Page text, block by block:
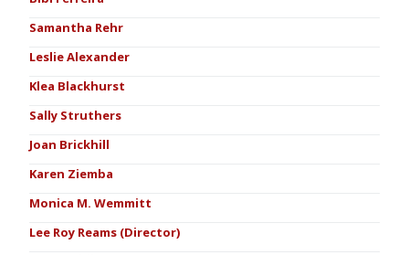
Samantha Rehr
Leslie Alexander
Klea Blackhurst
Sally Struthers
Joan Brickhill
Karen Ziemba
Monica M. Wemmitt
Lee Roy Reams (Director)